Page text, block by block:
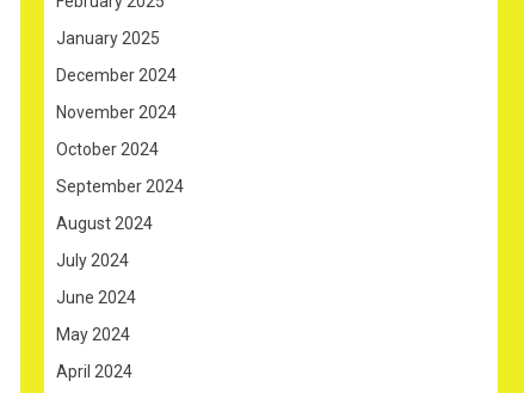
January 2025
December 2024
November 2024
October 2024
September 2024
August 2024
July 2024
June 2024
May 2024
April 2024